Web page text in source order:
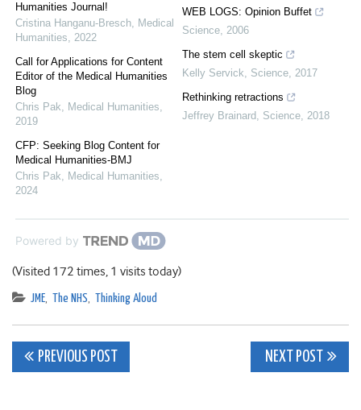
Humanities Journal!
Cristina Hanganu-Bresch, Medical
Humanities, 2022
Call for Applications for Content
Editor of the Medical Humanities
Blog
Chris Pak, Medical Humanities,
2019
CFP: Seeking Blog Content for
Medical Humanities-BMJ
Chris Pak, Medical Humanities,
2024
WEB LOGS: Opinion Buffet
Science, 2006
The stem cell skeptic
Kelly Servick, Science, 2017
Rethinking retractions
Jeffrey Brainard, Science, 2018
Powered by
(Visited 172 times, 1 visits today)
JME, The NHS, Thinking Aloud
Post
PREVIOUS POST NEXT POST